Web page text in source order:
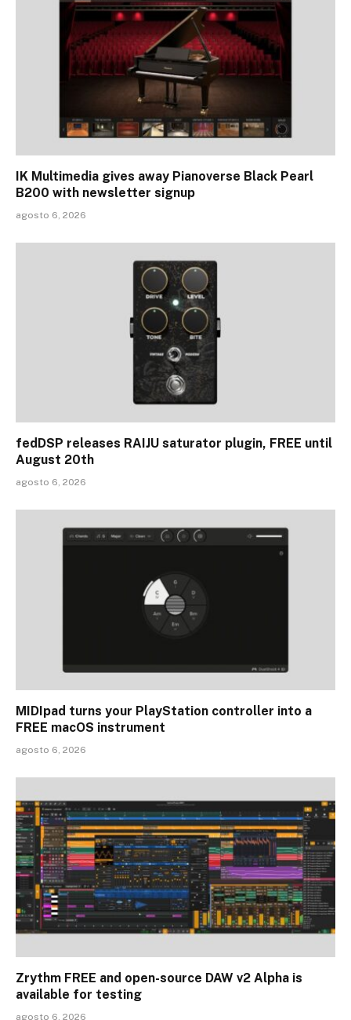
IK Multimedia gives away Pianoverse Black Pearl
B200 with newsletter signup
agosto 6, 2026
fedDSP releases RAIJU saturator plugin, FREE until
August 20th
agosto 6, 2026
MIDIpad turns your PlayStation controller into a
FREE macOS instrument
agosto 6, 2026
Zrythm FREE and open-source DAW v2 Alpha is
available for testing
agosto 6, 2026